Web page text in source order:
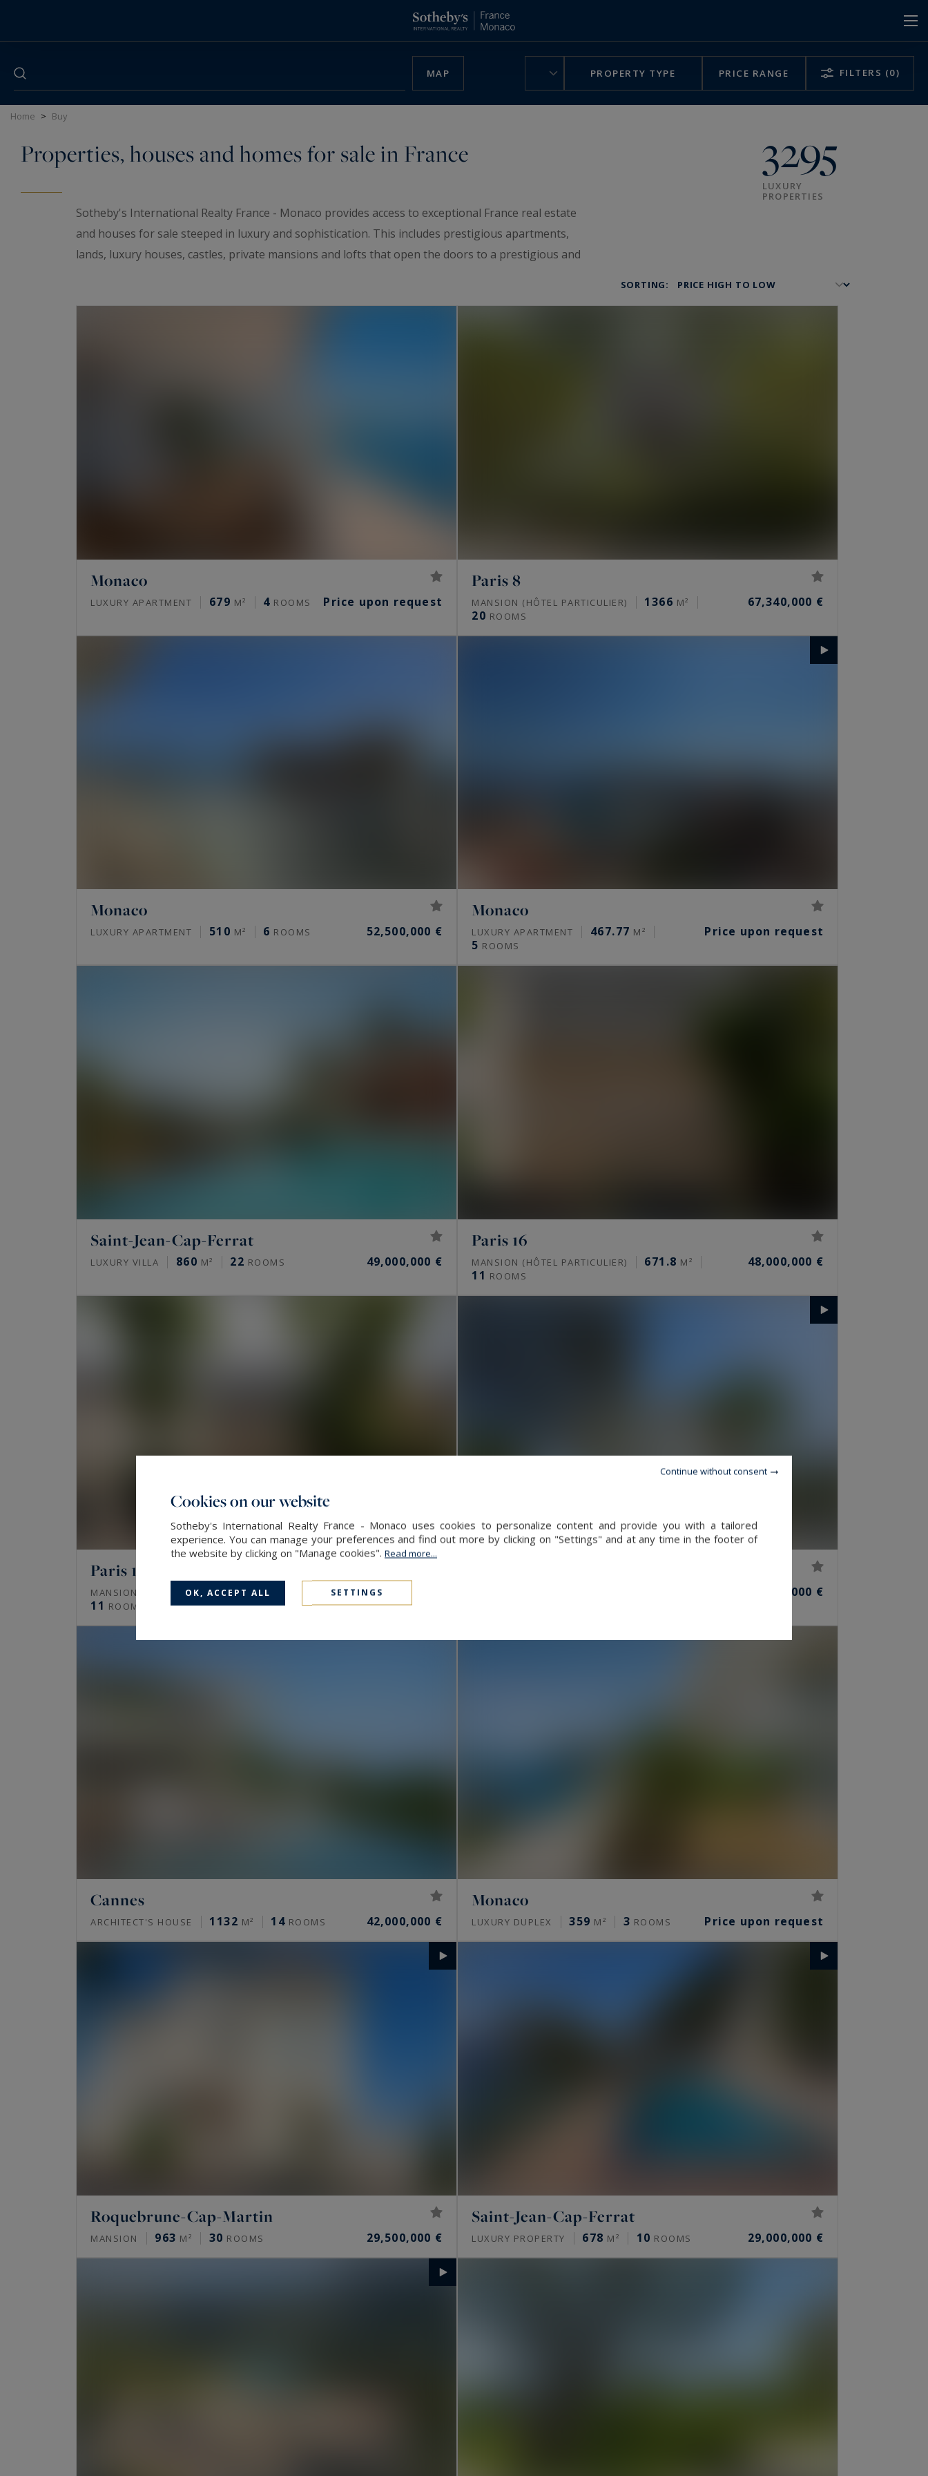
MAP PROPERTY TYPE PRICE RANGE FILTERS (0)
Home > Buy
Properties, houses and homes for sale in France 3295
LUXURY
PROPERTIES
Sotheby's International Realty France - Monaco provides access to exceptional France real estate
and houses for sale steeped in luxury and sophistication. This includes prestigious apartments,
lands, luxury houses, castles, private mansions and lofts that open the doors to a prestigious and
SORTING:
Monaco
LUXURY APARTMENT 679 M² 4 ROOMS Price upon request
Paris 8
MANSION (HÔTEL PARTICULIER) 1366 M²
20 ROOMS
67,340,000 €
Monaco
LUXURY APARTMENT 510 M² 6 ROOMS 52,500,000 €
Monaco
LUXURY APARTMENT 467.77 M²
5 ROOMS
Price upon request
Saint-Jean-Cap-Ferrat
LUXURY VILLA 860 M² 22 ROOMS 49,000,000 €
Paris 16
MANSION (HÔTEL PARTICULIER) 671.8 M²
11 ROOMS
48,000,000 €
Paris 16
MANSION (HÔTEL PARTICULIER) 672
11 ROOMS
48,000,000 € 45,000,000 €
Cannes
ARCHITECT'S HOUSE 1132 M² 14 ROOMS 42,000,000 €
Monaco
LUXURY DUPLEX 359 M² 3 ROOMS Price upon request
Roquebrune-Cap-Martin
MANSION 963 M² 30 ROOMS 29,500,000 €
Saint-Jean-Cap-Ferrat
LUXURY PROPERTY 678 M² 10 ROOMS 29,000,000 €
Cookies on our website
Sotheby's International Realty France - Monaco uses cookies to personalize content and provide you with a tailored
experience. You can manage your preferences and find out more by clicking on "Settings" and at any time in the footer of
the website by clicking on "Manage cookies". Read more...
OK, ACCEPT ALL SETTINGS
Continue without consent